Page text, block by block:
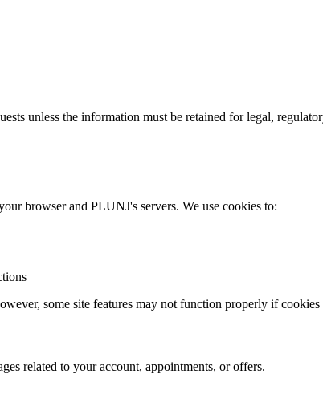
unless the information must be retained for legal,
browser and PLUNJ's servers. We use cookies to:
some site features may not function properly if
related to your account, appointments, or offers.